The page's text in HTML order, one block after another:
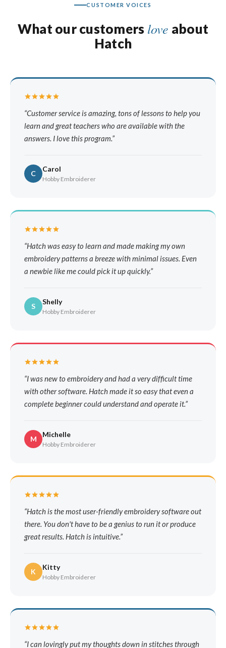
CUSTOMER VOICES
What our customers love about
Hatch
Customer service is amazing, tons of lessons to help you
learn and great teachers who are available with the
answers. I love this program.
C
Carol
Hobby Embroiderer
Hatch was easy to learn and made making my own
embroidery patterns a breeze with minimal issues. Even
a newbie like me could pick it up quickly.
S
Shelly
Hobby Embroiderer
I was new to embroidery and had a very difficult time
with other software. Hatch made it so easy that even a
complete beginner could understand and operate it.
M
Michelle
Hobby Embroiderer
Hatch is the most user-friendly embroidery software out
there. You don't have to be a genius to run it or produce
great results. Hatch is intuitive.
K
Kitty
Hobby Embroiderer
I can lovingly put my thoughts down in stitches through